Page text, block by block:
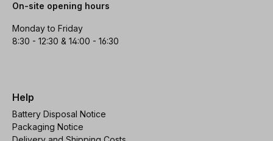
On-site opening hours
Monday to Friday
8:30 - 12:30 & 14:00 - 16:30
Help
Battery Disposal Notice
Packaging Notice